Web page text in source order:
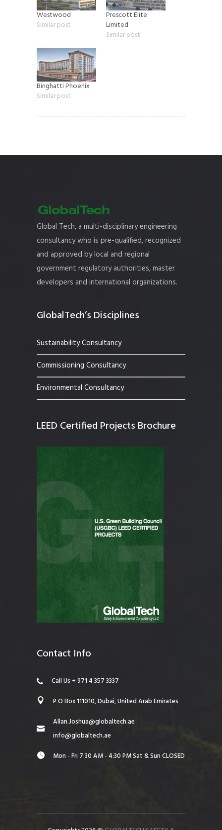
Westwood
Similar post
Prescott Elite
Limited
Similar post
Binghatti Phoenix
Similar post
Global Tech, a multi-disciplinary engineering
consultancy who is pre-qualified, recognized
and approved by local and regional
government regulatory authorities, master
developers and international organizations.
GlobalTech’s Disciplines
Sustainability Consultancy
Commissioning Consultancy
Environmental Consultancy
LEED Certified Projects Brochure
Contact Info
Call Us + 971 4 357 3337
P O Box 111010, Dubai, United Arab Emirates
Allan.Joshua@globaltech.ae
info@globaltech.ae
Mon - Fri 7:30 AM - 4:30 PM Sat & Sun CLOSED